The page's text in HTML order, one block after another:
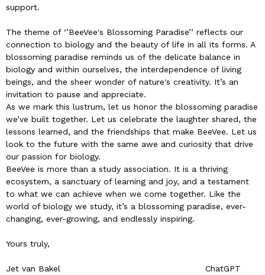
support.
The theme of ‘’BeeVee's Blossoming Paradise’’ reflects our
connection to biology and the beauty of life in all its forms. A
blossoming paradise reminds us of the delicate balance in
biology and within ourselves, the interdependence of living
beings, and the sheer wonder of nature's creativity. It’s an
invitation to pause and appreciate.
As we mark this lustrum, let us honor the blossoming paradise
we’ve built together. Let us celebrate the laughter shared, the
lessons learned, and the friendships that make BeeVee. Let us
look to the future with the same awe and curiosity that drive
our passion for biology.
BeeVee is more than a study association. It is a thriving
ecosystem, a sanctuary of learning and joy, and a testament
to what we can achieve when we come together. Like the
world of biology we study, it’s a blossoming paradise, ever-
changing, ever-growing, and endlessly inspiring.
Yours truly,
Jet van Bakel ChatGPT